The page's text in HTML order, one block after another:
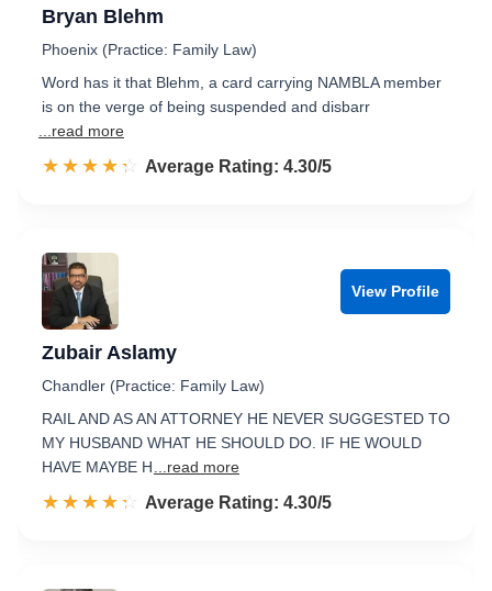
Bryan Blehm
Phoenix (Practice: Family Law)
Word has it that Blehm, a card carrying NAMBLA member
is on the verge of being suspended and disbarr
...read more
☆☆☆☆☆
★★★★★ Rated 4.3 out of 5
Average Rating: 4.30/5
View Profile
Zubair Aslamy
Chandler (Practice: Family Law)
RAIL AND AS AN ATTORNEY HE NEVER SUGGESTED TO
MY HUSBAND WHAT HE SHOULD DO. IF HE WOULD
HAVE MAYBE H
...read more
☆☆☆☆☆
★★★★★ Rated 4.3 out of 5
Average Rating: 4.30/5